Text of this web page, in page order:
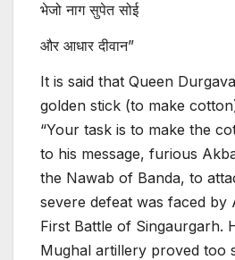
भेजो नाग सुपेत सोई
और आधार दीवान”
It is said that Queen
golden stick (to make
“Your task is to make the
to his message, furious
the Nawab of Banda, to
severe defeat was faced by
First Battle of Singaurgarh.
Mughal artillery proved too